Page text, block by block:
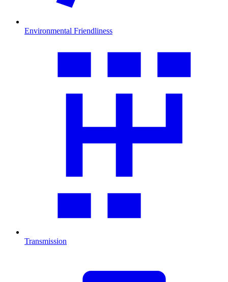
Environmental Friendliness
Transmission